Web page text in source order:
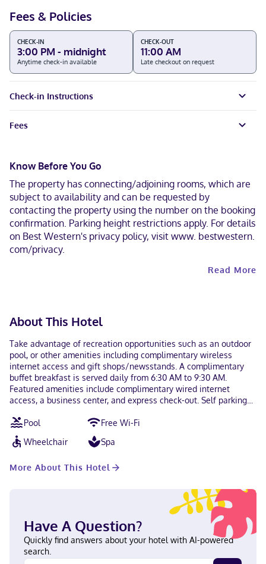
Fees & Policies
CHECK-IN
3:00 PM - midnight
Anytime check-in available
CHECK-OUT
11:00 AM
Late checkout on request
Check-in Instructions
Fees
Know Before You Go
The property has connecting/adjoining rooms, which are
subject to availability and can be requested by
contacting the property using the number on the booking
confirmation. Parking height restrictions apply. For details
on Best Western's privacy policy, visit www. bestwestern.
com/privacy.
Read More
About This Hotel
Take advantage of recreation opportunities such as an outdoor
pool, or other amenities including complimentary wireless
internet access and gift shops/newsstands. A complimentary
buffet breakfast is served daily from 6:30 AM to 9:30 AM.
Featured amenities include complimentary wired internet
access, a business center, and express check-out. Self parking
in one of the 198 guestrooms featuring refrigerators and flat-
screen televisions. Wireless internet access (surcharge) keeps
you connected, and cable programming is available for your
feature complimentary toiletries and hair dryers. Conveniences
local calls. Located in Anaheim (Anaheim Resort), Best Western
Plus Park Place Inn - Mini Suites is within a 10-minute walk of
Disneyland® Resort and Anaheim GardenWalk. This hotel is 1.4
mi (2.3 km) from Anaheim Convention Center and 1.4 mi (2.3 km)
from Disney California Adventure® Park. Near Disneyland®
Resort English Visa, Diners Club, Debit cards not accepted,
Discover, Cash, American Express, JCB International, Mastercard
Pool
Free Wi-Fi
Wheelchair
Spa
More About This Hotel
Have A Question?
Quickly find answers about your hotel with AI-powered
search.